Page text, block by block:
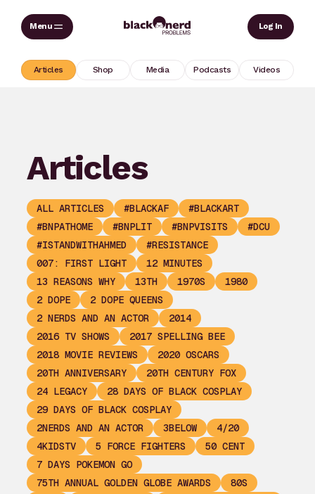
Skip
Log In
Articles Shop Media Podcasts Videos
Articles
ALL ARTICLES #BLACKAF
#BLACKART
#BNPATHOME
#BNPLIT #BNPVISITS
#DCU
#ISTANDWITHAHMED
#RESISTANCE
007: FIRST LIGHT
12 MINUTES
13 REASONS WHY
13TH 1970S
1980
2 DOPE
2 DOPE QUEENS
2 NERDS AND AN ACTOR
2014
2016 TV SHOWS
2017 SPELLING BEE
2018 MOVIE REVIEWS
2020 OSCARS
20TH ANNIVERSARY
20TH CENTURY FOX
24 LEGACY
28 DAYS OF BLACK COSPLAY
29 DAYS OF BLACK COSPLAY
2NERDS AND AN ACTOR
3BELOW
4/20
4KIDSTV
5 FORCE FIGHTERS
50 CENT
7 DAYS POKEMON GO
75TH ANNUAL GOLDEN GLOBE AWARDS
80S